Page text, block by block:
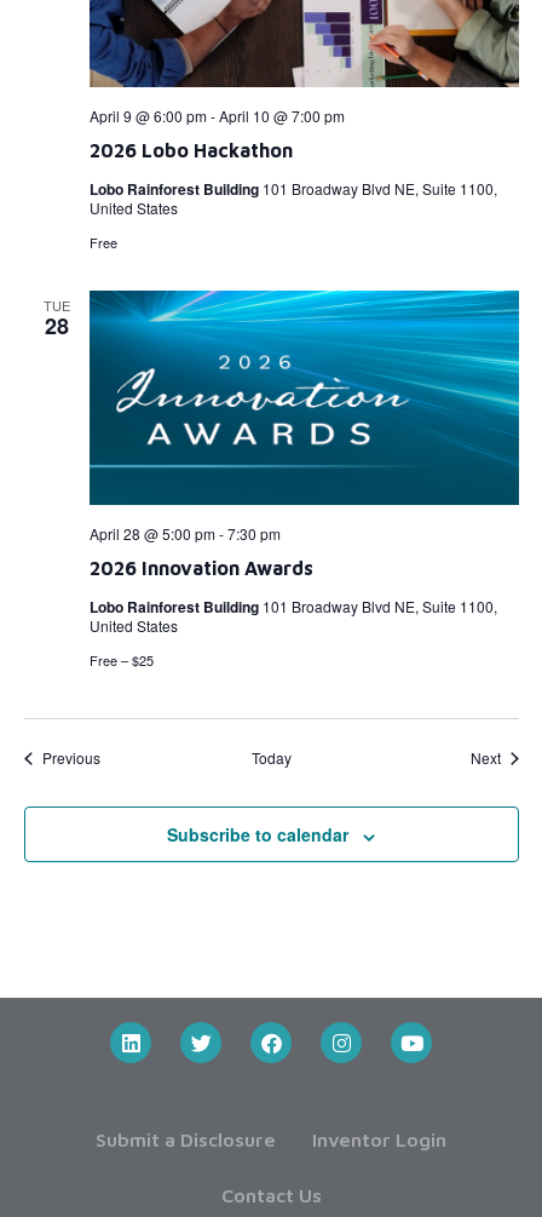
2026 Lobo Hackathon
April 9 @ 6:00 pm-April 10 @ 7:00 pm
Lobo Rainforest Building 101 Broadway Blvd NE, Suite 1100,
United States
Free
TUE
28
2026 Innovation Awards
April 28 @ 5:00 pm-7:30 pm
Lobo Rainforest Building 101 Broadway Blvd NE, Suite 1100,
United States
Free – $25
PreviousEvents Today Next
Subscribe to calendar
Submit a Disclosure Inventor Login
Contact Us